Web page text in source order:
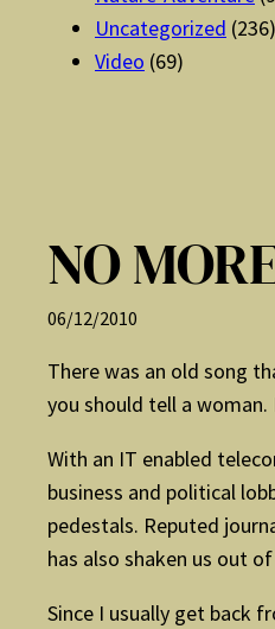
Uncategorized (236)
Video (69)
NO
06/12/2010
There was an old song
you should tell a
With an IT enabled
business and political
pedestals. Reputed
has also shaken us out
Since I usually get back